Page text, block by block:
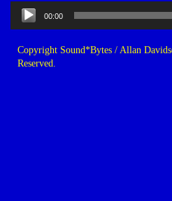
Audio
Player
00:00
Copyright Sound*Bytes / Allan
Reserved.